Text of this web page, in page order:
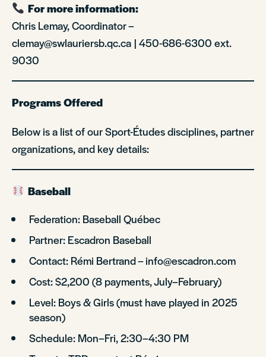
For more information:
Chris Lemay, Coordinator –
clemay@swlauriersb.qc.ca | 450-686-6300 ext.
9030
Programs Offered
Below is a list of our Sport-Études disciplines, partner
organizations, and key details:
Baseball
Federation: Baseball Québec
Partner: Escadron Baseball
Contact: Rémi Bertrand – info@escadron.com
Cost: $2,200 (8 payments, July–February)
Level: Boys & Girls (must have played in 2025
season)
Schedule: Mon–Fri, 2:30–4:30 PM